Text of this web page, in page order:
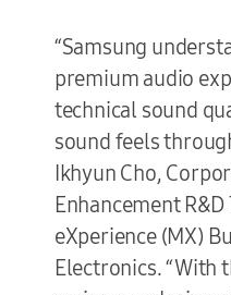
“Samsung
premium audio
technical sound
sound feels
Ikhyun Cho,
Enhancement
eXperience (MX)
Electronics. “With